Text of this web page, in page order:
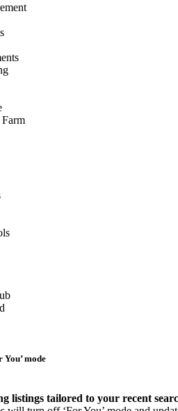
mode
listings tailored to your recent